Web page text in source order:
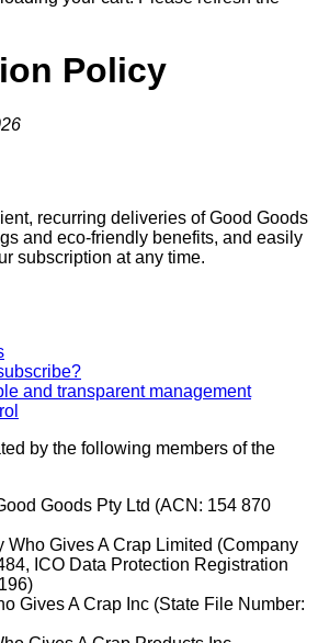
Policy
recurring deliveries of Good Goods
and eco-friendly benefits, and easily
subscription at any time.
and transparent management
by the following members of the
Goods Pty Ltd (ACN: 154 870
Who Gives A Crap Limited (Company
ICO Data Protection Registration
Gives A Crap Inc (State File Number: